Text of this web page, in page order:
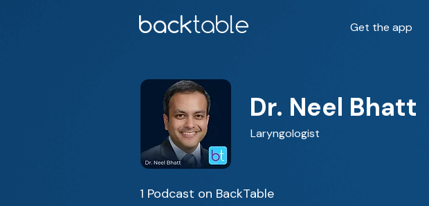
Get the app
Dr. Neel Bhatt
Laryngologist
1 Podcast on BackTable